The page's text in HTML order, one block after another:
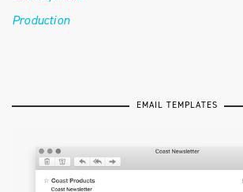
Production
EMAIL TEMPLATES